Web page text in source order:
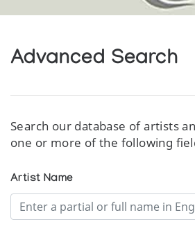
Advanced Search
Search our database of artists
one or more of the following
Artist Name